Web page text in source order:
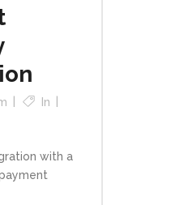
In
with a